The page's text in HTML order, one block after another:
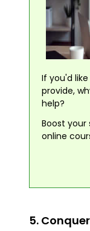
If you'd
provide,
help?
Boost your
online
5.